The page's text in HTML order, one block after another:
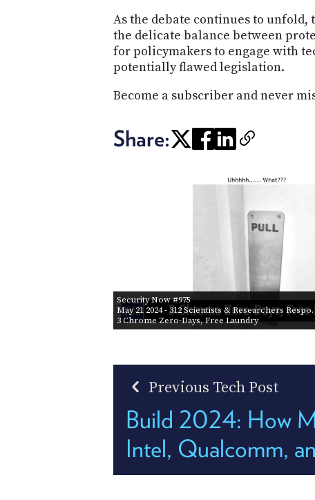
As the debate continues to unfold,
the delicate balance between
for policymakers to engage with
potentially flawed legislation.
Become a subscriber and never
Share:
Security Now #975
May 21 2024- 312 Scientists & Researchers
3 Chrome Zero-Days, Free Laundry
Previous Tech Post
Build 2024: How
Intel, Qualcomm,